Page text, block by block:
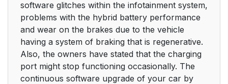
software glitches within the infotainment system,
problems with the hybrid battery performance
and wear on the brakes due to the vehicle
having a system of braking that is regenerative.
Also, the owners have stated that the charging
port might stop functioning occasionally. The
continuous software upgrade of your car by